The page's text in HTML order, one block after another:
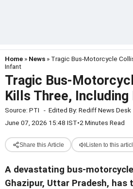
Home » News » Tragic Bus-Motorcycle
Infant
Tragic Bus-
Kills Three, Including
Source: PTI - Edited By: Rediff News Desk
June 07, 2026 15:48 IST•2 Minutes Read
Share this Article Listen to this
A devastating bus-
Ghazipur, Uttar Pradesh, has